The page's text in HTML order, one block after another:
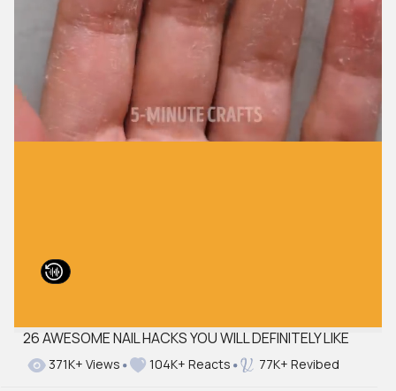
26 AWESOME NAIL HACKS YOU WILL DEFINITELY LIKE
371K+ Views 104K+ Reacts 77K+ Revibed